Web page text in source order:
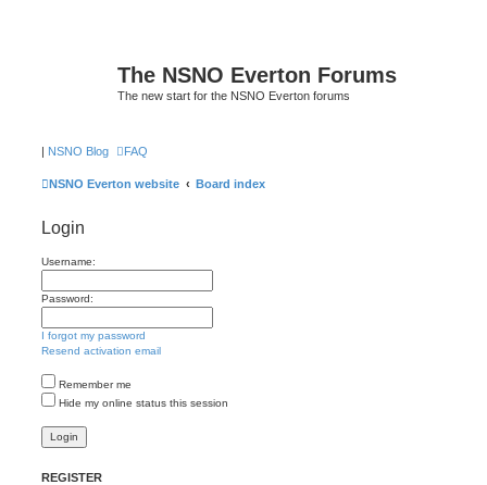
The NSNO Everton Forums
The new start for the NSNO Everton forums
| NSNO Blog FAQ
NSNO Everton website Board index
Login
Username:
Password:
I forgot my password
Resend activation email
Remember me
Hide my online status this session
REGISTER